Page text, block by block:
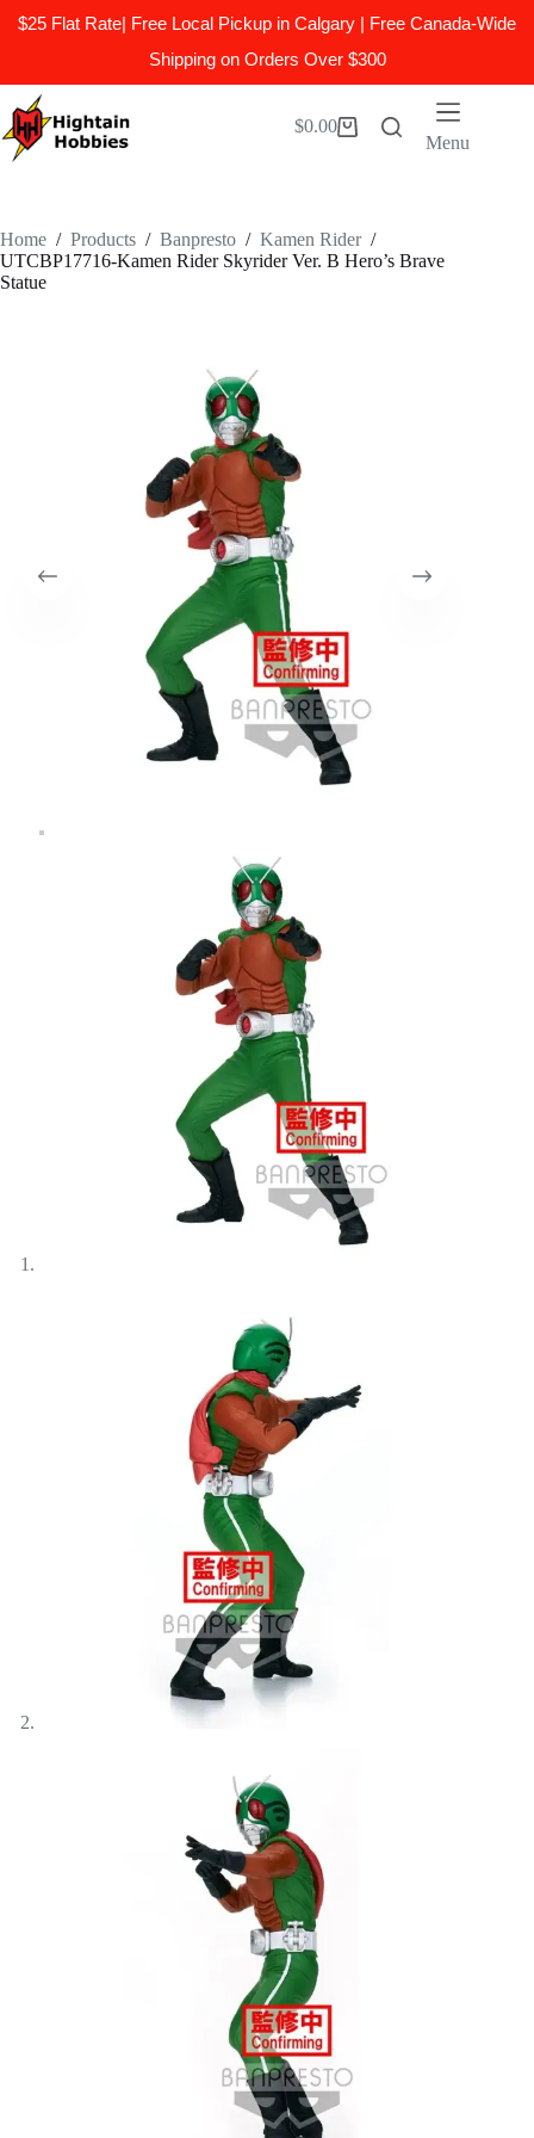
$25 Flat Rate| Free Local Pickup in Calgary | Free Canada-Wide
Shipping on Orders Over $300
to
content
Shopping
$0.00
Menu
Home / Products / Banpresto / Kamen Rider /
UTCBP17716-Kamen Rider Skyrider Ver. B Hero’s Brave
Statue